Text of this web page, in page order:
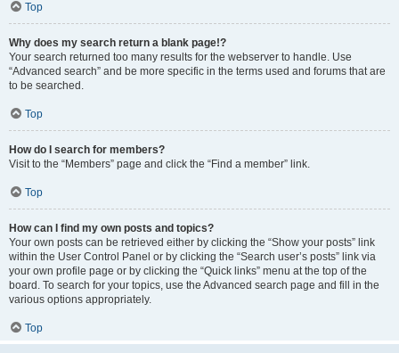
Top
Why does my search return a blank page!?
Your search returned too many results for the webserver to handle. Use
“Advanced search” and be more specific in the terms used and forums that are
to be searched.
Top
How do I search for members?
Visit to the “Members” page and click the “Find a member” link.
Top
How can I find my own posts and topics?
Your own posts can be retrieved either by clicking the “Show your posts” link
within the User Control Panel or by clicking the “Search user’s posts” link via
your own profile page or by clicking the “Quick links” menu at the top of the
board. To search for your topics, use the Advanced search page and fill in the
various options appropriately.
Top